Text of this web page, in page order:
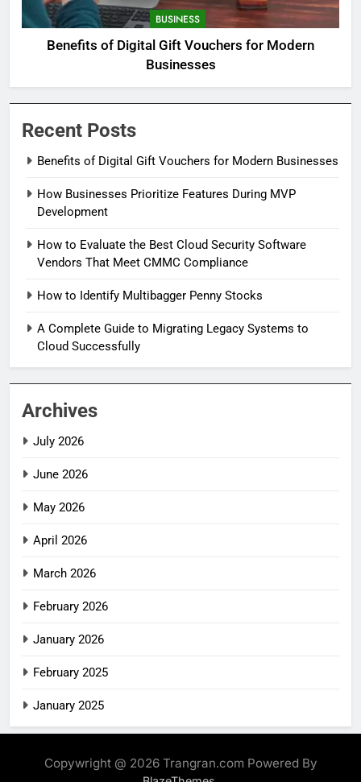
BUSINESS
Benefits of Digital Gift Vouchers for Modern
Businesses
Recent Posts
Benefits of Digital Gift Vouchers for Modern Businesses
How Businesses Prioritize Features During MVP
Development
How to Evaluate the Best Cloud Security Software
Vendors That Meet CMMC Compliance
How to Identify Multibagger Penny Stocks
A Complete Guide to Migrating Legacy Systems to
Cloud Successfully
Archives
July 2026
June 2026
May 2026
April 2026
March 2026
February 2026
January 2026
February 2025
January 2025
Copywright @ 2026 Trangran.com Powered By